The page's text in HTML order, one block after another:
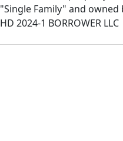
"Single Family" and owned
HD 2024-1 BORROWER LLC